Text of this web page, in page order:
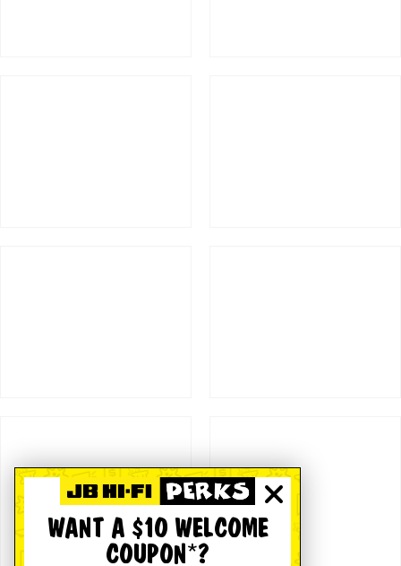
WANT A $10 WELCOME
COUPON*?